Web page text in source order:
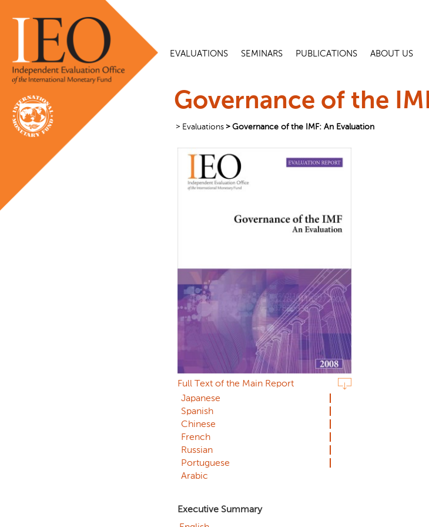
EVALUATIONS SEMINARS PUBLICATIONS ABOUT US
Governance of the
Evaluations Governance of the IMF: An Evaluation
Full Text of the Main Report
Japanese
Spanish
Chinese
French
Russian
Portuguese
Arabic
Executive Summary